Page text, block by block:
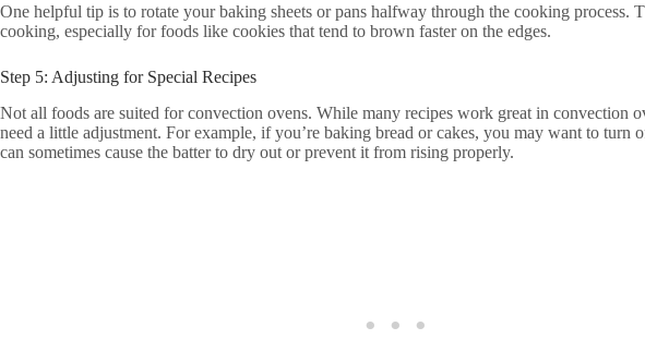
One helpful tip is to rotate your baking sheets or pans halfway through the cooking process.
cooking, especially for foods like cookies that tend to brown faster on the edges.
Step 5: Adjusting for Special Recipes
Not all foods are suited for convection ovens. While many recipes work great in convection
need a little adjustment. For example, if you’re baking bread or cakes, you may want to turn
can sometimes cause the batter to dry out or prevent it from rising properly.